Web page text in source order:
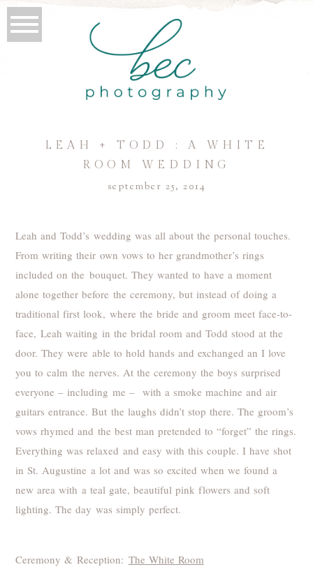
LEAH + TODD : A WHITE
ROOM WEDDING
september 25, 2014
Leah and Todd’s wedding was all about the personal touches.
From writing their own vows to her grandmother’s rings
included on the bouquet. They wanted to have a moment
alone together before the ceremony, but instead of doing a
traditional first look, where the bride and groom meet face-to-
face, Leah waiting in the bridal room and Todd stood at the
door. They were able to hold hands and exchanged an I love
you to calm the nerves. At the ceremony the boys surprised
everyone – including me – with a smoke machine and air
guitars entrance. But the laughs didn’t stop there. The groom’s
vows rhymed and the best man pretended to “forget” the rings.
Everything was relaxed and easy with this couple. I have shot
in St. Augustine a lot and was so excited when we found a
new area with a teal gate, beautiful pink flowers and soft
lighting. The day was simply perfect.
Ceremony & Reception: The White Room